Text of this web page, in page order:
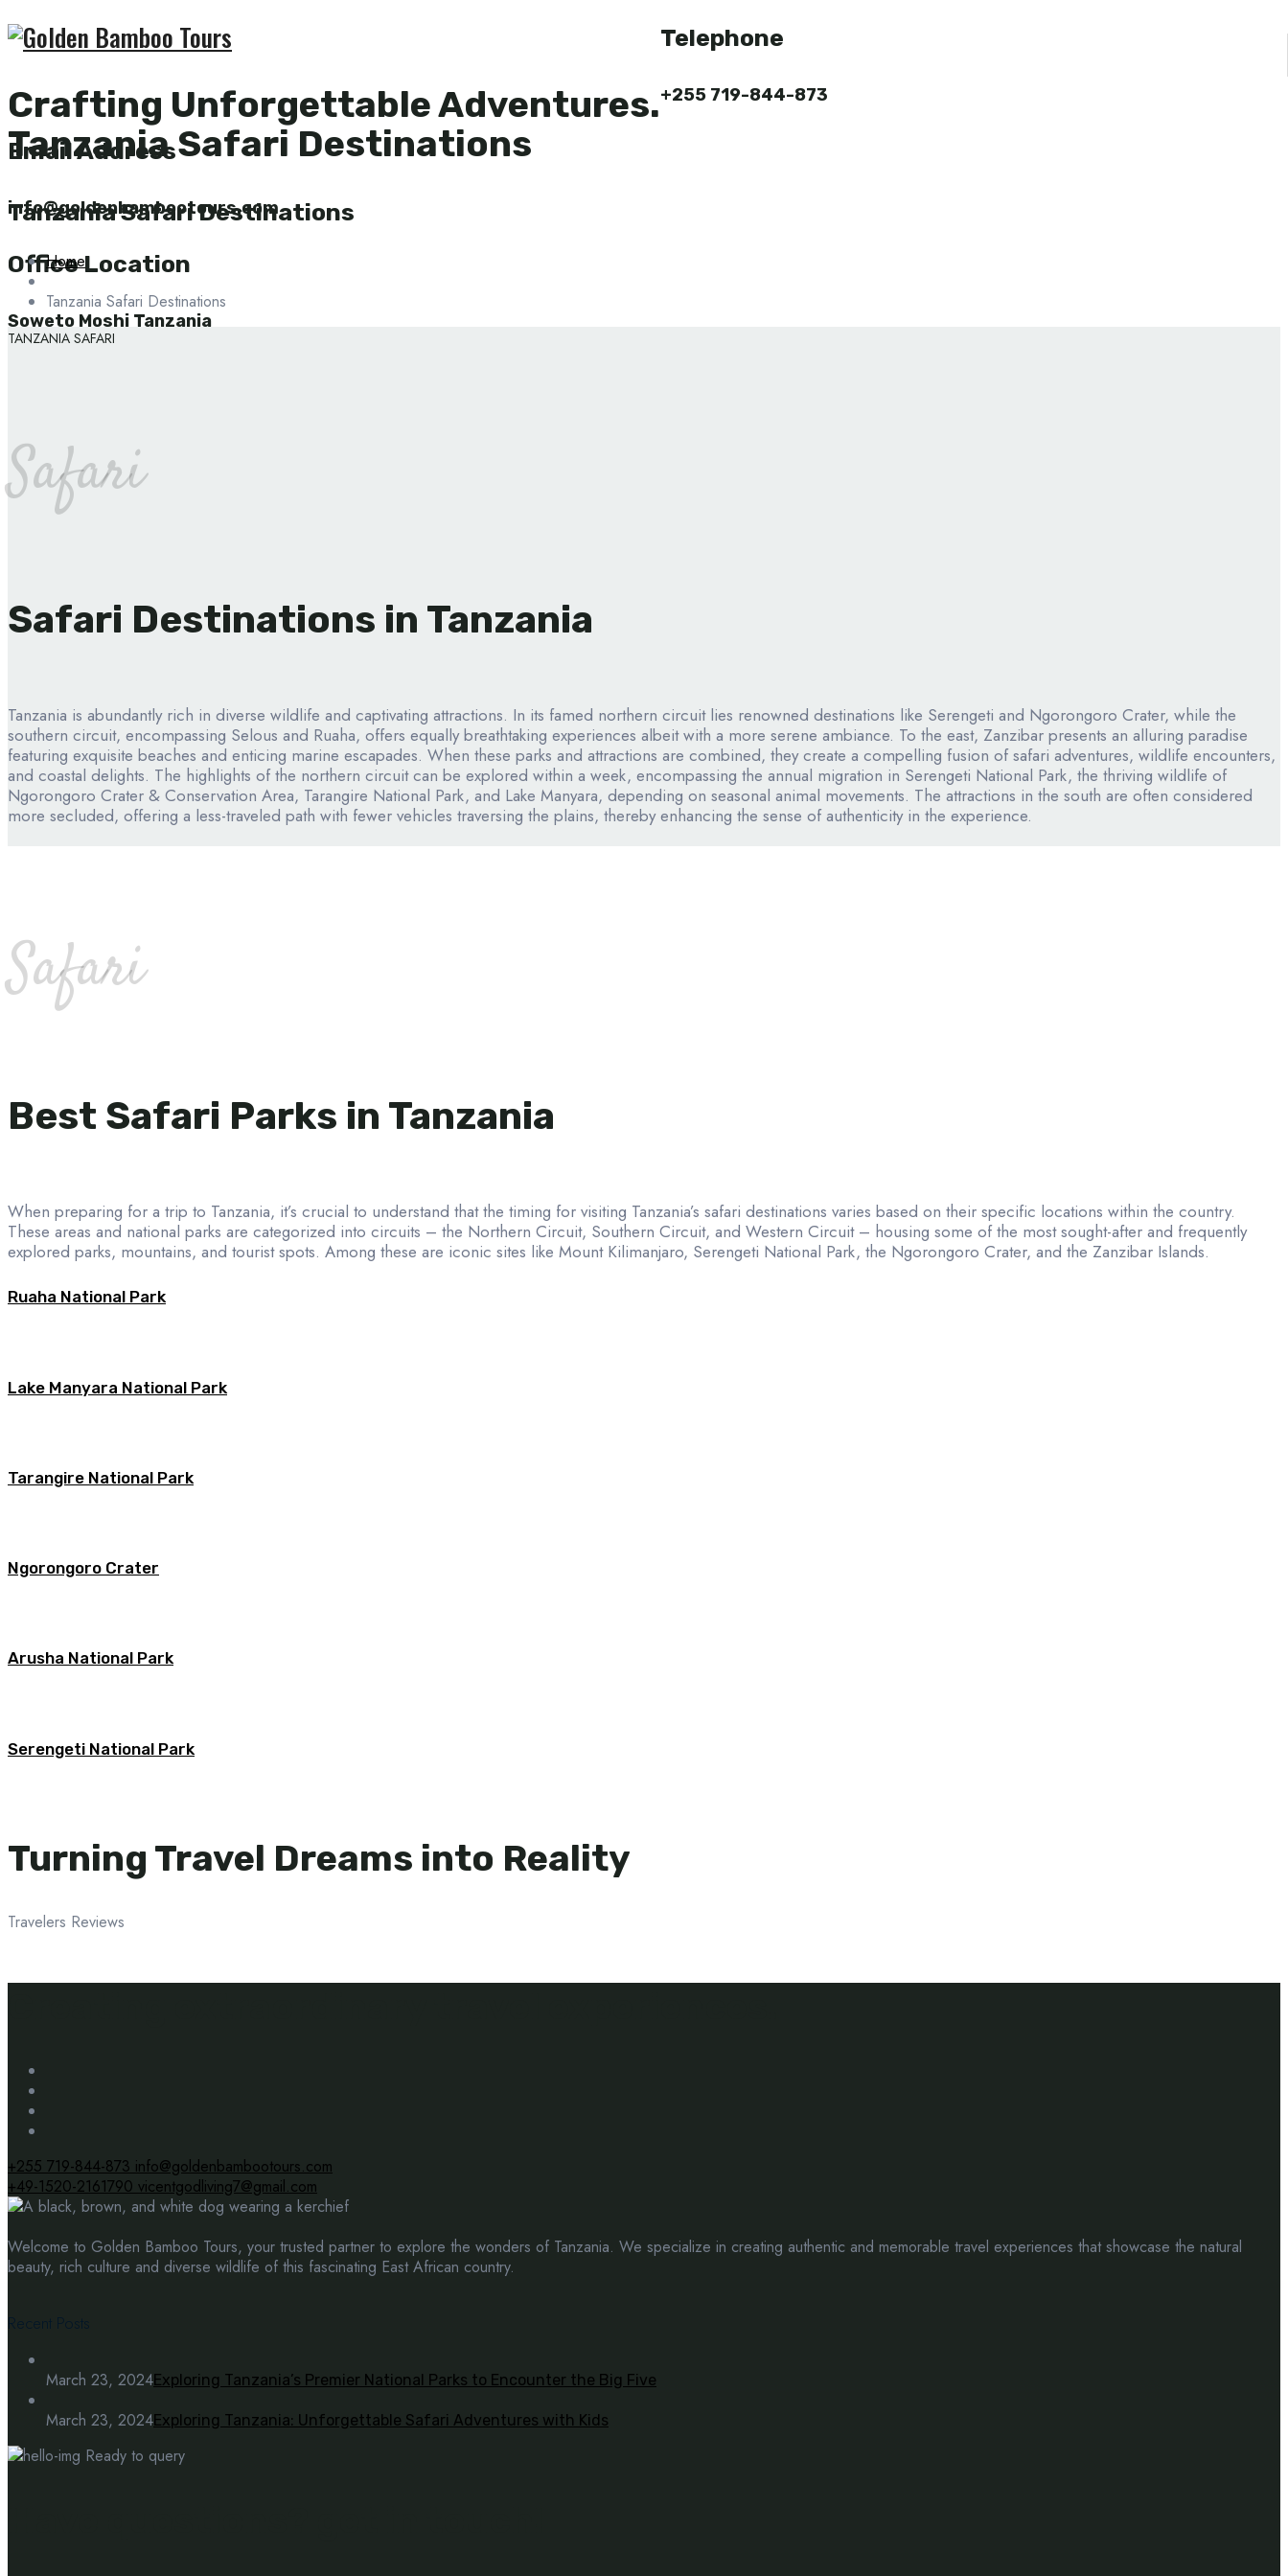
Crafting Unforgettable Adventures.
Telephone
+255 719-844-873
Email Address
info@goldenbambootours.com
Office Location
Soweto Moshi Tanzania
Tanzania Safari Destinations
Tanzania Safari Destinations
Home
Tanzania Safari Destinations
TANZANIA SAFARI
Safari
Safari Destinations in Tanzania
Tanzania is abundantly rich in diverse wildlife and captivating attractions. In its famed northern circuit lies renowned destinations like Serengeti and Ngorongoro Crater, while the
southern circuit, encompassing Selous and Ruaha, offers equally breathtaking experiences albeit with a more serene ambiance. To the east, Zanzibar presents an alluring paradise
featuring exquisite beaches and enticing marine escapades. When these parks and attractions are combined, they create a compelling fusion of safari adventures, wildlife encounters,
and coastal delights. The highlights of the northern circuit can be explored within a week, encompassing the annual migration in Serengeti National Park, the thriving wildlife of
Ngorongoro Crater & Conservation Area, Tarangire National Park, and Lake Manyara, depending on seasonal animal movements. The attractions in the south are often considered
more secluded, offering a less-traveled path with fewer vehicles traversing the plains, thereby enhancing the sense of authenticity in the experience.
Safari
Best Safari Parks in Tanzania
When preparing for a trip to Tanzania, it’s crucial to understand that the timing for visiting Tanzania’s safari destinations varies based on their specific locations within the country.
These areas and national parks are categorized into circuits – the Northern Circuit, Southern Circuit, and Western Circuit – housing some of the most sought-after and frequently
explored parks, mountains, and tourist spots. Among these are iconic sites like Mount Kilimanjaro, Serengeti National Park, the Ngorongoro Crater, and the Zanzibar Islands.
Ruaha National Park
Lake Manyara National Park
Tarangire National Park
Ngorongoro Crater
Arusha National Park
Serengeti National Park
Turning Travel Dreams into Reality
Travelers Reviews
+255 719-844-873 info@goldenbambootours.com
+49-1520-2161790 vicentgodliving7@gmail.com
Welcome to Golden Bamboo Tours, your trusted partner to explore the wonders of Tanzania. We specialize in creating authentic and memorable travel experiences that showcase the natural
beauty, rich culture and diverse wildlife of this fascinating East African country.
Recent Posts
March 23, 2024Exploring Tanzania’s Premier National Parks to Encounter the Big Five
March 23, 2024Exploring Tanzania: Unforgettable Safari Adventures with Kids
Ready to query